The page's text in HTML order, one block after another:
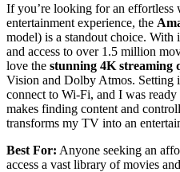
If you’re looking for an effortless
entertainment experience, the
model) is a standout choice. With
and access to over 1.5 million
love the stunning 4K streaming
Vision and Dolby Atmos.
connect to Wi-Fi, and I was ready
makes finding content and
transforms my TV into an
Best For: Anyone seeking an
access a vast library of movies